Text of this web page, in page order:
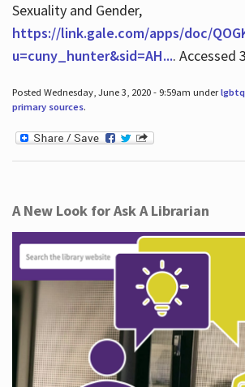
Sexuality and Gender,
https://link.gale.com/apps/doc/
u=cuny_hunter&sid=AH.... Accessed
Posted Wednesday, June 3, 2020 - 9:59am under
primary sources.
A New Look for Ask A Librarian